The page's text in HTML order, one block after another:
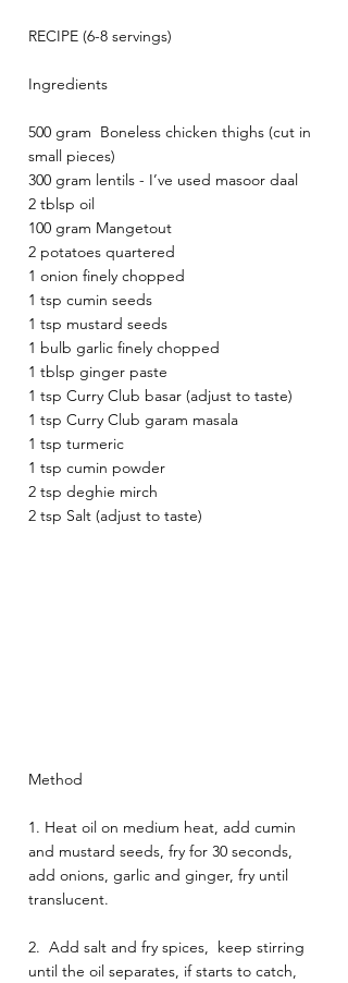
RECIPE (6-8 servings)
Ingredients
500 gram  Boneless chicken thighs (cut in
small pieces)
300 gram lentils - I’ve used masoor daal
2 tblsp oil
100 gram Mangetout
2 potatoes quartered
1 onion finely chopped
1 tsp cumin seeds
1 tsp mustard seeds
1 bulb garlic finely chopped
1 tblsp ginger paste
1 tsp Curry Club basar (adjust to taste)
1 tsp Curry Club garam masala
1 tsp turmeric
1 tsp cumin powder
2 tsp deghie mirch
2 tsp Salt (adjust to taste)
Method
1. Heat oil on medium heat, add cumin
and mustard seeds, fry for 30 seconds,
add onions, garlic and ginger, fry until
translucent.
2.  Add salt and fry spices,  keep stirring
until the oil separates, if starts to catch,